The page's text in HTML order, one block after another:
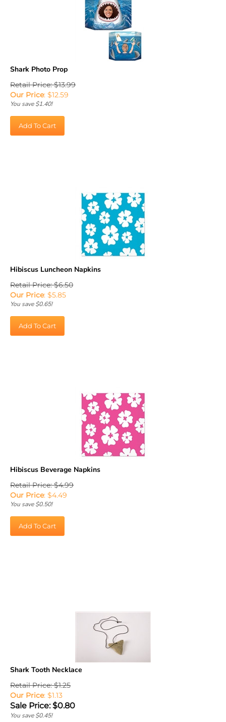
Retail Price: $13.99
Our Price:$ 12.59
You save $1.40!
Retail Price: $6.50
Our Price:$ 5.85
You save $0.65!
Retail Price: $4.99
Our Price:$ 4.49
You save $0.50!
Shark Tooth Necklace
Retail Price: $1.25
Our Price: $1.13
Sale Price: $0.80
You save $0.45!